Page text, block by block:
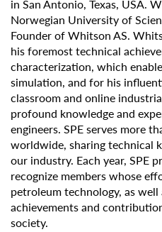
in San Antonio, Texas, USA.
Norwegian University of
Founder of Whitson AS.
his foremost technical
characterization, which
simulation, and for his
classroom and online
profound knowledge and
engineers. SPE serves more
worldwide, sharing technical
our industry. Each year, SPE
recognize members whose
petroleum technology, as
achievements and
society.